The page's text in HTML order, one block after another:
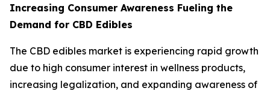
Increasing Consumer Awareness Fueling the
Demand for CBD Edibles
The CBD edibles market is experiencing rapid growth
due to high consumer interest in wellness products,
increasing legalization, and expanding awareness of